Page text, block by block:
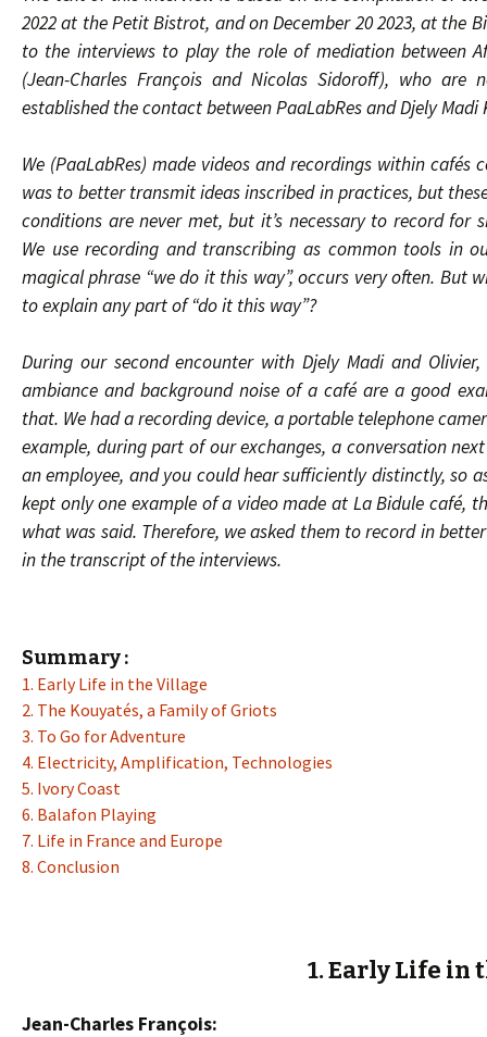
2022 at the Petit Bistrot, and on December 20 2023, at the
to the interviews to play the role of mediation between
(Jean-Charles François and Nicolas Sidoroff), who
established the contact between PaaLabRes and Djely Madi
We (PaaLabRes) made videos and recordings within
was to better transmit ideas inscribed in practices, but
conditions are never met, but it’s necessary to record
We use recording and transcribing as common tools in
magical phrase “we do it this way”, occurs very often. But
to explain any part of “do it this way”?
During our second encounter with Djely Madi and
ambiance and background noise of a café are a good
that. We had a recording device, a portable telephone
example, during part of our exchanges, a conversation
an employee, and you could hear sufficiently distinctly, so
kept only one example of a video made at La Bidule café,
what was said. Therefore, we asked them to record in
in the transcript of the interviews.
Summary :
1. Early Life in the Village
2. The Kouyatés, a Family of Griots
3. To Go for Adventure
4. Electricity, Amplification, Technologies
5. Ivory Coast
6. Balafon Playing
7. Life in France and Europe
8. Conclusion
1. Early Life in
Jean-Charles François: